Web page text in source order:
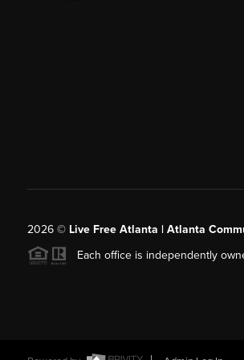
2026© Live Free Atlanta | Atlanta
Each office is independently